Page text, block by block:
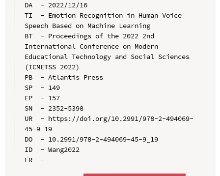
DA  - 2022/12/16
TI  - Emotion Recognition in Human Voice
Speech Based on Machine Learning
BT  - Proceedings of the 2022 2nd
International Conference on Modern
Educational Technology and Social Sciences
(ICMETSS 2022)
PB  - Atlantis Press
SP  - 149
EP  - 157
SN  - 2352-5398
UR  - https://doi.org/10.2991/978-2-494069-
45-9_19
DO  - 10.2991/978-2-494069-45-9_19
ID  - Wang2022
ER  -